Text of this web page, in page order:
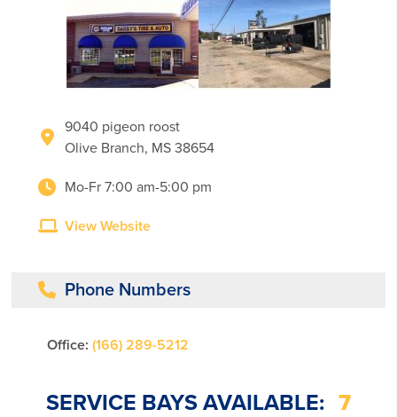
9040 pigeon roost
Olive Branch, MS 38654
Mo-Fr 7:00 am-5:00 pm
View Website
Phone Numbers
Office: (166) 289-5212
SERVICE BAYS AVAILABLE: 7